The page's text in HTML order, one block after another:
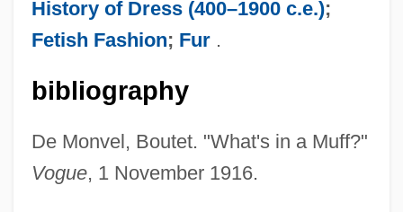
History of Dress (400–1900 c.e.);
Fetish Fashion; Fur.
bibliography
De Monvel, Boutet. "What's in a Muff?"
Vogue, 1 November 1916.